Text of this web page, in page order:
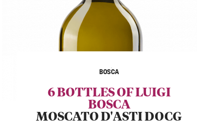
BOSCA
6 BOTTLES OF LUIGI
BOSCA
MOSCATO D'ASTI DOCG